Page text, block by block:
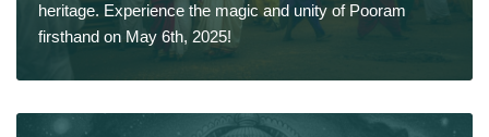
heritage. Experience the magic and unity of Pooram
firsthand on May 6th, 2025!